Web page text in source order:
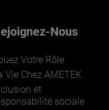
Nous
Votre Rôle
Vie Chez AMETEK
et
sociale